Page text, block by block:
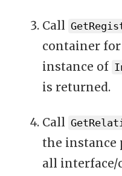
Call
container
instance of
is returned.
Call
the instance
all interface/